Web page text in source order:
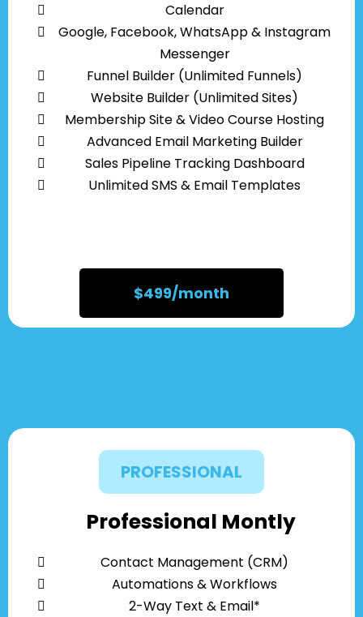
Calendar
Google, Facebook, WhatsApp & Instagram
Messenger
Funnel Builder (Unlimited Funnels)
Website Builder (Unlimited Sites)
Membership Site & Video Course Hosting
Advanced Email Marketing Builder
Sales Pipeline Tracking Dashboard
Unlimited SMS & Email Templates
$499/month
PROFESSIONAL
Professional Montly
Contact Management (CRM)
Automations & Workflows
2-Way Text & Email*